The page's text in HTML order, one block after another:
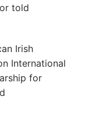
told
Irish
International
for